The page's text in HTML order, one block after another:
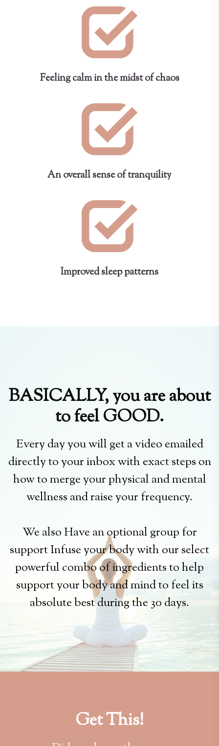
Feeling calm in the midst of chaos
An overall sense of tranquility
Improved sleep patterns
BASICALLY, you are about
to feel GOOD.
Every day you will get a video emailed
directly to your inbox with exact steps on
how to merge your physical and mental
wellness and raise your frequency.
We also Have an optional group for
support Infuse your body with our select
powerful combo of ingredients to help
support your body and mind to feel its
absolute best during the 30 days.
Get This!